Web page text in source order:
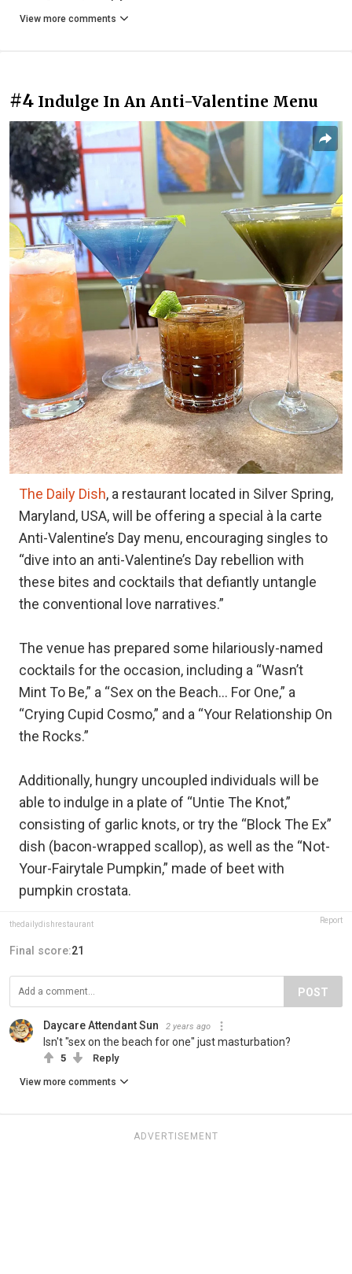
View more comments
#4 Indulge In An Anti-Valentine Menu
The Daily Dish, a restaurant located in Silver Spring,
Maryland, USA, will be offering a special à la carte
Anti-Valentine’s Day menu, encouraging singles to
“dive into an anti-Valentine’s Day rebellion with
these bites and cocktails that defiantly untangle
the conventional love narratives.”
The venue has prepared some hilariously-named
cocktails for the occasion, including a “Wasn’t
Mint To Be,” a “Sex on the Beach… For One,” a
“Crying Cupid Cosmo,” and a “Your Relationship On
the Rocks.”
Additionally, hungry uncoupled individuals will be
able to indulge in a plate of “Untie The Knot,”
consisting of garlic knots, or try the “Block The Ex”
dish (bacon-wrapped scallop), as well as the “Not-
Your-Fairytale Pumpkin,” made of beet with
pumpkin crostata.
thedailydishrestaurant Report
Final score:21
POST
Daycare Attendant Sun 2 years ago
Isn't "sex on the beach for one" just masturbation?
5 Reply
View more comments
ADVERTISEMENT